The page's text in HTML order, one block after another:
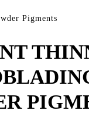
Pigments